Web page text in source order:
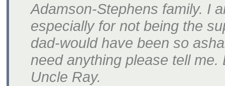
Adamson-Stephens family. I
especially for not being the
dad-would have been so
need anything please tell
Uncle Ray.